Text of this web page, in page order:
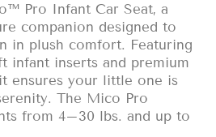
Pro Infant Car Seat, a
companion designed to
in plush comfort. Featuring
infant inserts and premium
ensures your little one is
The Mico Pro
from 4–30 lbs. and up to